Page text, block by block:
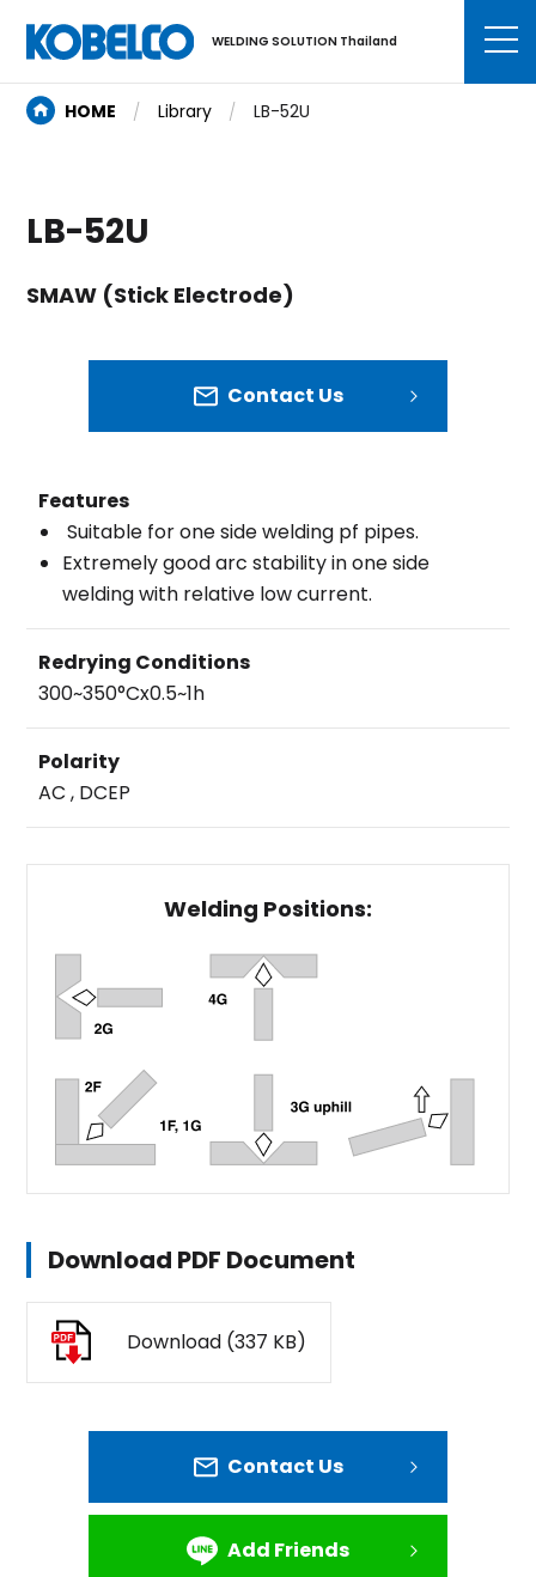
WELDING SOLUTION Thailand
HOME Library LB-52U
LB-52U
SMAW (Stick Electrode)
Contact Us
Features
Suitable for one side welding pf pipes.
Extremely good arc stability in one side
welding with relative low current.
Redrying Conditions
300~350°Cx0.5~1h
Polarity
AC , DCEP
Welding Positions:
Download PDF Document
Download (337 KB)
Contact Us
Add Friends